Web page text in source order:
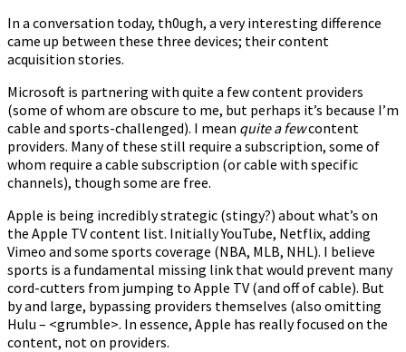
In a conversation today, th0ugh, a very interesting difference
came up between these three devices; their content
acquisition stories.
Microsoft is partnering with quite a few content providers
(some of whom are obscure to me, but perhaps it’s because I’m
cable and sports-challenged). I mean quite a fewcontent
providers. Many of these still require a subscription, some of
whom require a cable subscription (or cable with specific
channels), though some are free.
Apple is being incredibly strategic (stingy?) about what’s on
the Apple TV content list. Initially YouTube, Netflix, adding
Vimeo and some sports coverage (NBA, MLB, NHL). I believe
sports is a fundamental missing link that would prevent many
cord-cutters from jumping to Apple TV (and off of cable). But
by and large, bypassing providers themselves (also omitting
Hulu – <grumble>. In essence, Apple has really focused on the
content, not on providers.